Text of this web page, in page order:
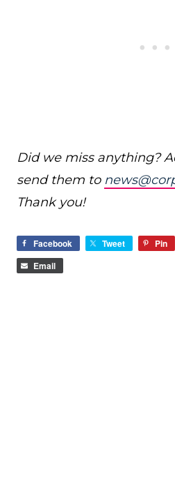
Did we miss anything?
send them to
Thank you!
Facebook Tweet Pin
Email